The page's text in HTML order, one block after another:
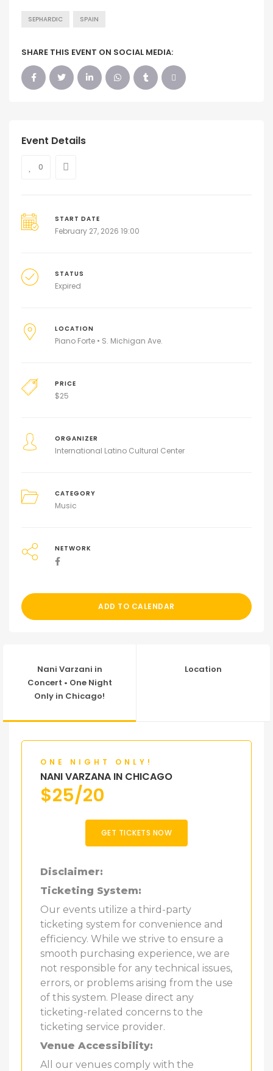
SEPHARDIC SPAIN
SHARE THIS EVENT ON SOCIAL MEDIA:
Event Details
0
START DATE
February 27, 2026 19:00
STATUS
Expired
LOCATION
Piano Forte • S. Michigan Ave.
PRICE
$25
ORGANIZER
International Latino Cultural Center
CATEGORY
Music
NETWORK
ADD TO CALENDAR
Nani Varzani in
Concert • One Night
Only in Chicago!
Location
ONE NIGHT ONLY!
NANI VARZANA IN CHICAGO
$25/20
GET TICKETS NOW
Disclaimer:
Ticketing System:
Our events utilize a third-party
ticketing system for convenience and
efficiency. While we strive to ensure a
smooth purchasing experience, we are
not responsible for any technical issues,
errors, or problems arising from the use
of this system. Please direct any
ticketing-related concerns to the
ticketing service provider.
Venue Accessibility:
All our venues comply with the